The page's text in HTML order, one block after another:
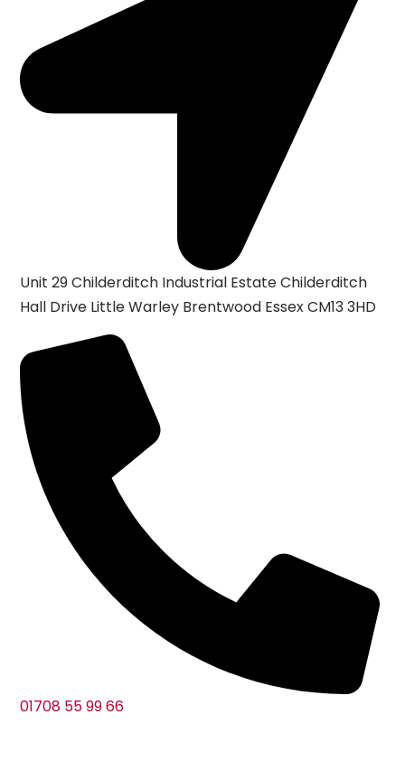
Unit 29 Childerditch Industrial EstateChilderditch
Hall Drive Little Warley Brentwood EssexCM13 3HD
01708 55 99 66